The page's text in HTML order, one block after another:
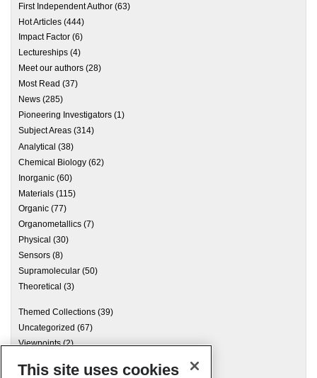
First Independent Author (63)
Hot Articles (444)
Impact Factor (6)
Lectureships (4)
Meet our authors (28)
Most Read (37)
News (285)
Pioneering Investigators (1)
Subject Areas (314)
Analytical (38)
Chemical Biology (62)
Inorganic (60)
Materials (115)
Organic (77)
Organometallics (7)
Physical (30)
Sensors (8)
Supramolecular (50)
Theoretical (3)
Themed Collections (39)
Uncategorized (67)
Viewpoints(2)
This site uses cookies